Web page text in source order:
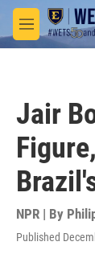
Skip to main
M
e
Jair
NPR | By
Published